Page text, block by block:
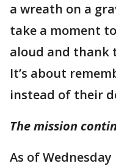
a wreath on a
take a moment
aloud and thank
It’s about
instead of their
The mission
As of